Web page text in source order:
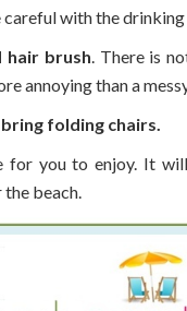
careful with the drinking
hair brush. There is
annoying than a
folding chairs.
for you to enjoy. It
beach.